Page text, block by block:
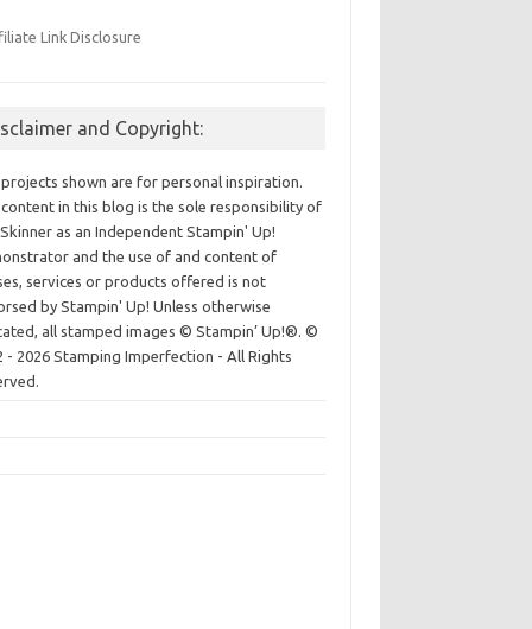
Link Disclosure
and Copyright:
shown are for personal inspiration.
in this blog is the sole responsibility of
as an Independent Stampin' Up!
and the use of and content of
services or products offered is not
by Stampin' Up! Unless otherwise
all stamped images © Stampin’ Up!®.©
- 2026 Stamping Imperfection - All Rights